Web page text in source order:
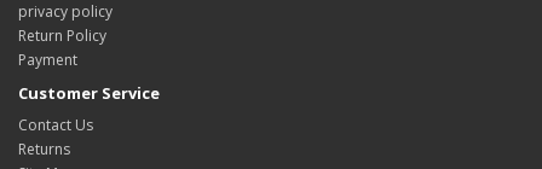
privacy policy
Return Policy
Payment
Customer Service
Contact Us
Returns